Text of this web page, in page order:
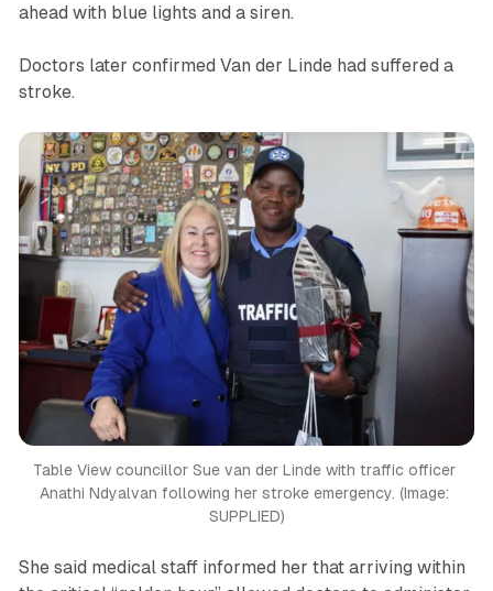
ahead with blue lights and a siren.
Doctors later confirmed Van der Linde had suffered a
stroke.
Table View councillor Sue van der Linde with traffic officer
Anathi Ndyalvan following her stroke emergency. (Image:
SUPPLIED)
She said medical staff informed her that arriving within